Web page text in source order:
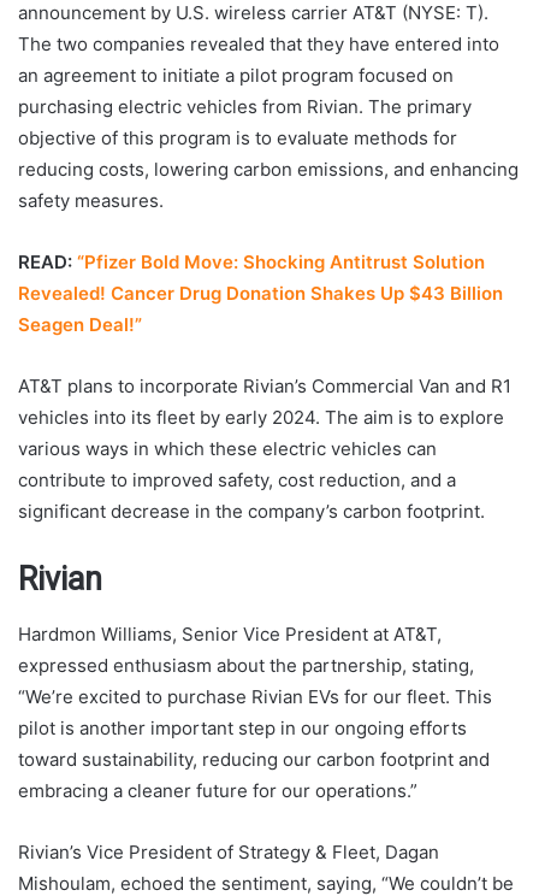
announcement by U.S. wireless carrier AT&T (NYSE: T).
The two companies revealed that they have entered into
an agreement to initiate a pilot program focused on
purchasing electric vehicles from Rivian. The primary
objective of this program is to evaluate methods for
reducing costs, lowering carbon emissions, and enhancing
safety measures.
READ: “Pfizer Bold Move: Shocking Antitrust Solution
Revealed! Cancer Drug Donation Shakes Up $43 Billion
Seagen Deal!”
AT&T plans to incorporate Rivian’s Commercial Van and R1
vehicles into its fleet by early 2024. The aim is to explore
various ways in which these electric vehicles can
contribute to improved safety, cost reduction, and a
significant decrease in the company’s carbon footprint.
Rivian
Hardmon Williams, Senior Vice President at AT&T,
expressed enthusiasm about the partnership, stating,
“We’re excited to purchase Rivian EVs for our fleet. This
pilot is another important step in our ongoing efforts
toward sustainability, reducing our carbon footprint and
embracing a cleaner future for our operations.”
Rivian’s Vice President of Strategy & Fleet, Dagan
Mishoulam, echoed the sentiment, saying, “We couldn’t be